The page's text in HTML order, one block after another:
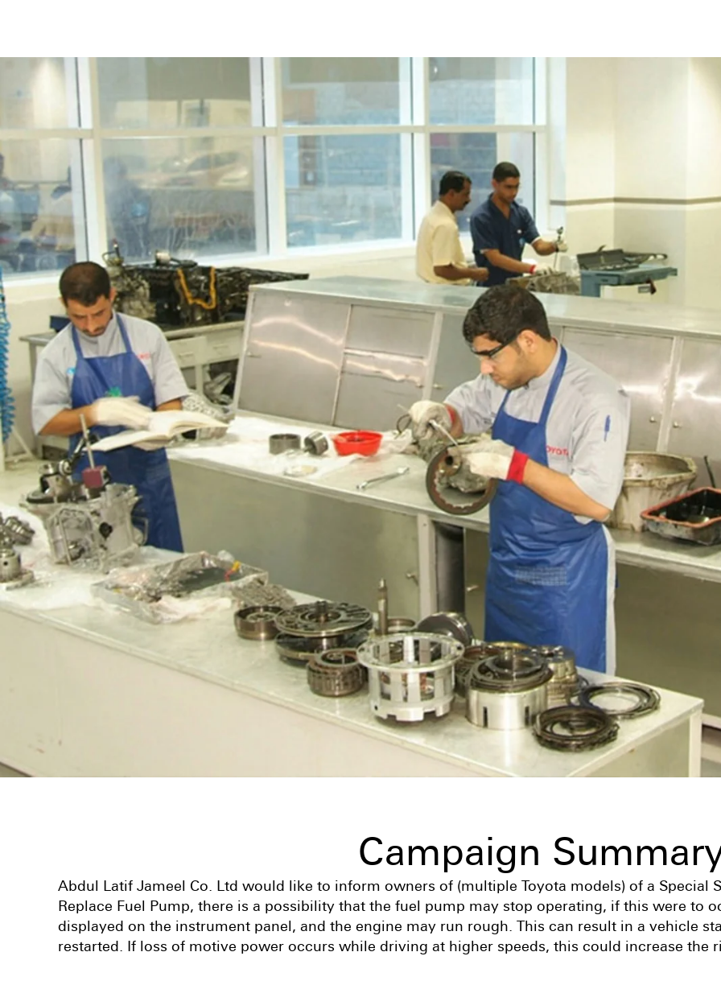
Campaign
Abdul Latif Jameel Co. Ltd would like to inform owners of (multiple Toyota models) of a Special
Replace Fuel Pump, there is a possibility that the fuel pump may stop operating, if this were to
displayed on the instrument panel, and the engine may run rough. This can result in a vehicle
restarted. If loss of motive power occurs while driving at higher speeds, this could increase the